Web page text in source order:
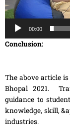
00:00
Conclusion:
The above article
Bhopal 2021.
guidance to
knowledge, skill,
industries.